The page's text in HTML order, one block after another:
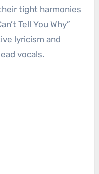
tight harmonies
Tell You Why”
lyricism and
vocals.